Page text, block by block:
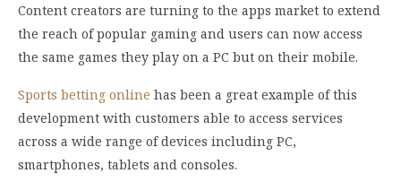
Content creators are turning to the apps market to extend
the reach of popular gaming and users can now access
the same games they play on a PC but on their mobile.
Sports betting online has been a great example of this
development with customers able to access services
across a wide range of devices including PC,
smartphones, tablets and consoles.